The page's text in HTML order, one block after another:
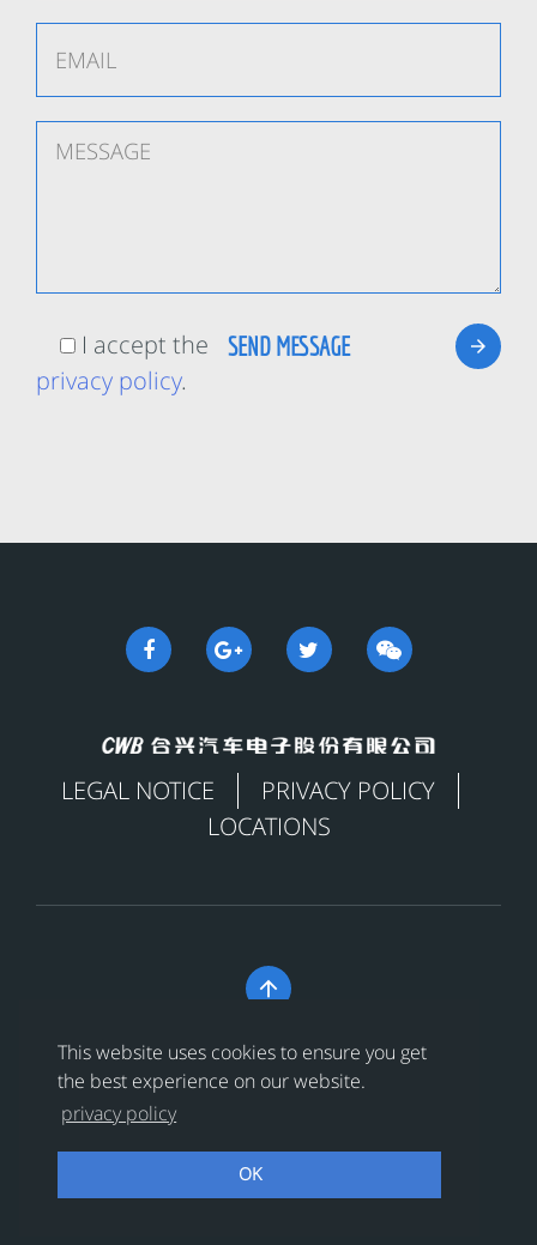
This website uses cookies to ensure you get
the best experience on our website.
privacy policy
OK
I accept the
privacy policy.
LEGAL NOTICE
PRIVACY POLICY
LOCATIONS

Copyright © 合兴汽车电子股份有限公司 All Rights
Reserved浙ICP备18024956号-1
浙公网安备 33038202002456号